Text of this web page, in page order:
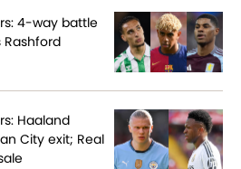
4-way battle
Rashford
Haaland
City exit; Real